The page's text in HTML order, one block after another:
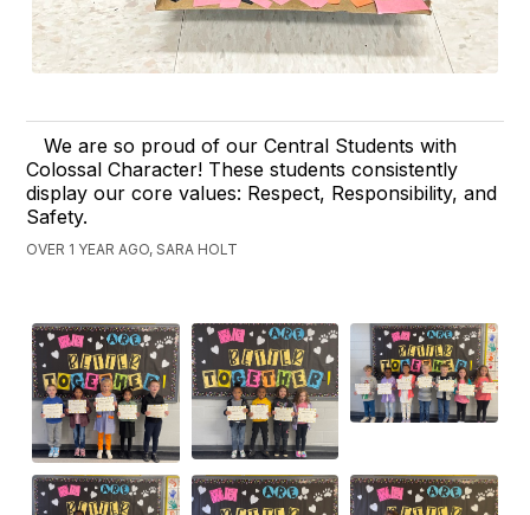
We are so proud of our Central Students with
Colossal Character! These students consistently
display our core values: Respect, Responsibility, and
Safety.
OVER 1 YEAR AGO, SARA HOLT